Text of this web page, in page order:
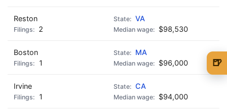
Reston
VA
2
$98,530
Boston
MA
1
$96,000
Irvine
CA
1
$94,000
🍺
🍺 3 beers $15